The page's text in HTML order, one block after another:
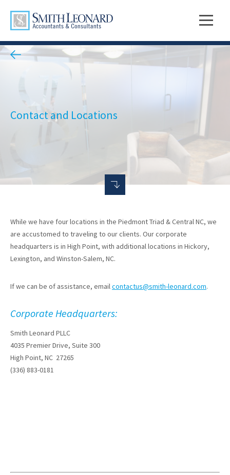
Contact and Locations
While we have four locations in the Piedmont Triad & Central NC, we
are accustomed to traveling to our clients. Our corporate
headquarters is in High Point, with additional locations in Hickory,
Lexington, and Winston-Salem, NC.
If we can be of assistance, emailcontactus@smith-leonard.com.
Corporate Headquarters:
Smith Leonard PLLC
4035 Premier Drive, Suite 300
High Point, NC 27265
(336) 883-0181